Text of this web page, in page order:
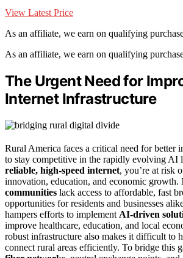
View Latest Price
As an affiliate, we earn on qualifying
As an affiliate, we earn on qualifying
The Urgent Need for
Internet Infrastructure
Rural America faces a critical need for better
to stay competitive in the rapidly evolving AI
reliable, high-speed internet, you’re at risk
innovation, education, and economic growth.
communities lack access to affordable, fast
opportunities for residents and businesses
hampers efforts to implement AI-driven
improve healthcare, education, and local
robust infrastructure also makes it difficult to
connect rural areas efficiently. To bridge this